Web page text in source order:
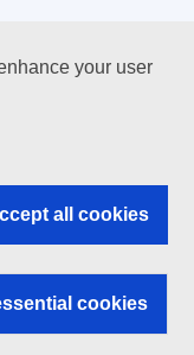
your user
all cookies
cookies